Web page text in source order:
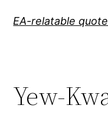
EA-relatable
Yew-